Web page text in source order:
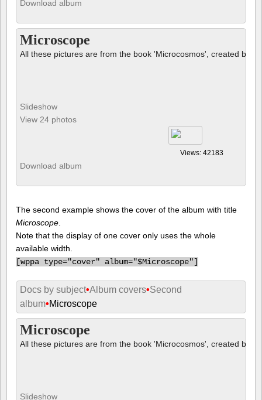
Download album
Microscope
All these pictures are from the book 'Microcosmos', created by
Slideshow
View 24 photos
Views: 42183
Download album
The second example shows the cover of the album with title
Microscope
Note that the display of one cover only uses the whole
available width.
[wppa type="cover" album="$Microscope"]
Docs by subject•Album covers•Second
album•Microscope
Microscope
All these pictures are from the book 'Microcosmos', created by
Slideshow